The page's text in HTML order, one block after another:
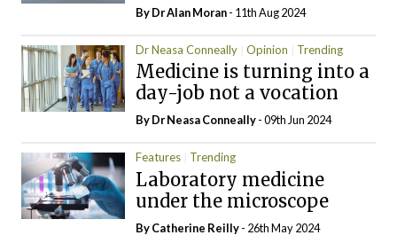
By Dr Alan Moran- 11th Aug 2024
Dr Neasa Conneally Opinion Trending
Medicine is turning into a
day-job not a vocation
By Dr Neasa Conneally- 09th Jun 2024
Features Trending
Laboratory medicine
under the microscope
ByCatherine Reilly- 26th May 2024